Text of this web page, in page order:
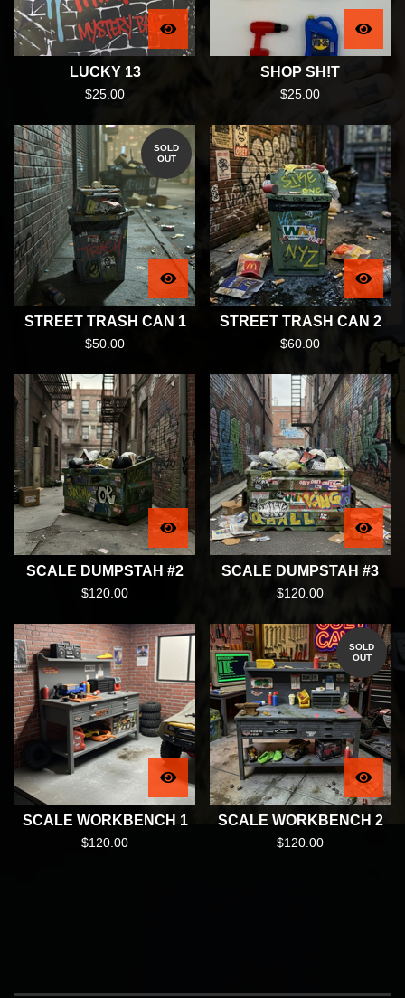
LUCKY 13
$25.00
SHOP SH!T
$25.00
SOLD
OUT
STREET TRASH CAN 1
$50.00
STREET TRASH CAN 2
$60.00
SCALE DUMPSTAH #2
$120.00
SCALE DUMPSTAH #3
$120.00
SCALE WORKBENCH 1
$120.00
SOLD
OUT
SCALE WORKBENCH 2
$120.00